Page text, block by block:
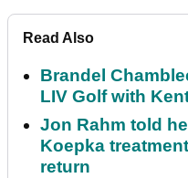
Read Also
Brandel
LIV Golf with
Jon Rahm told
Koepka
return